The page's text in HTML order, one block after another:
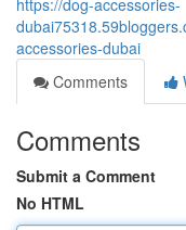
https://dog-accessories-
accessories-dubai
Comments
Comments
Submit a Comment
No HTML